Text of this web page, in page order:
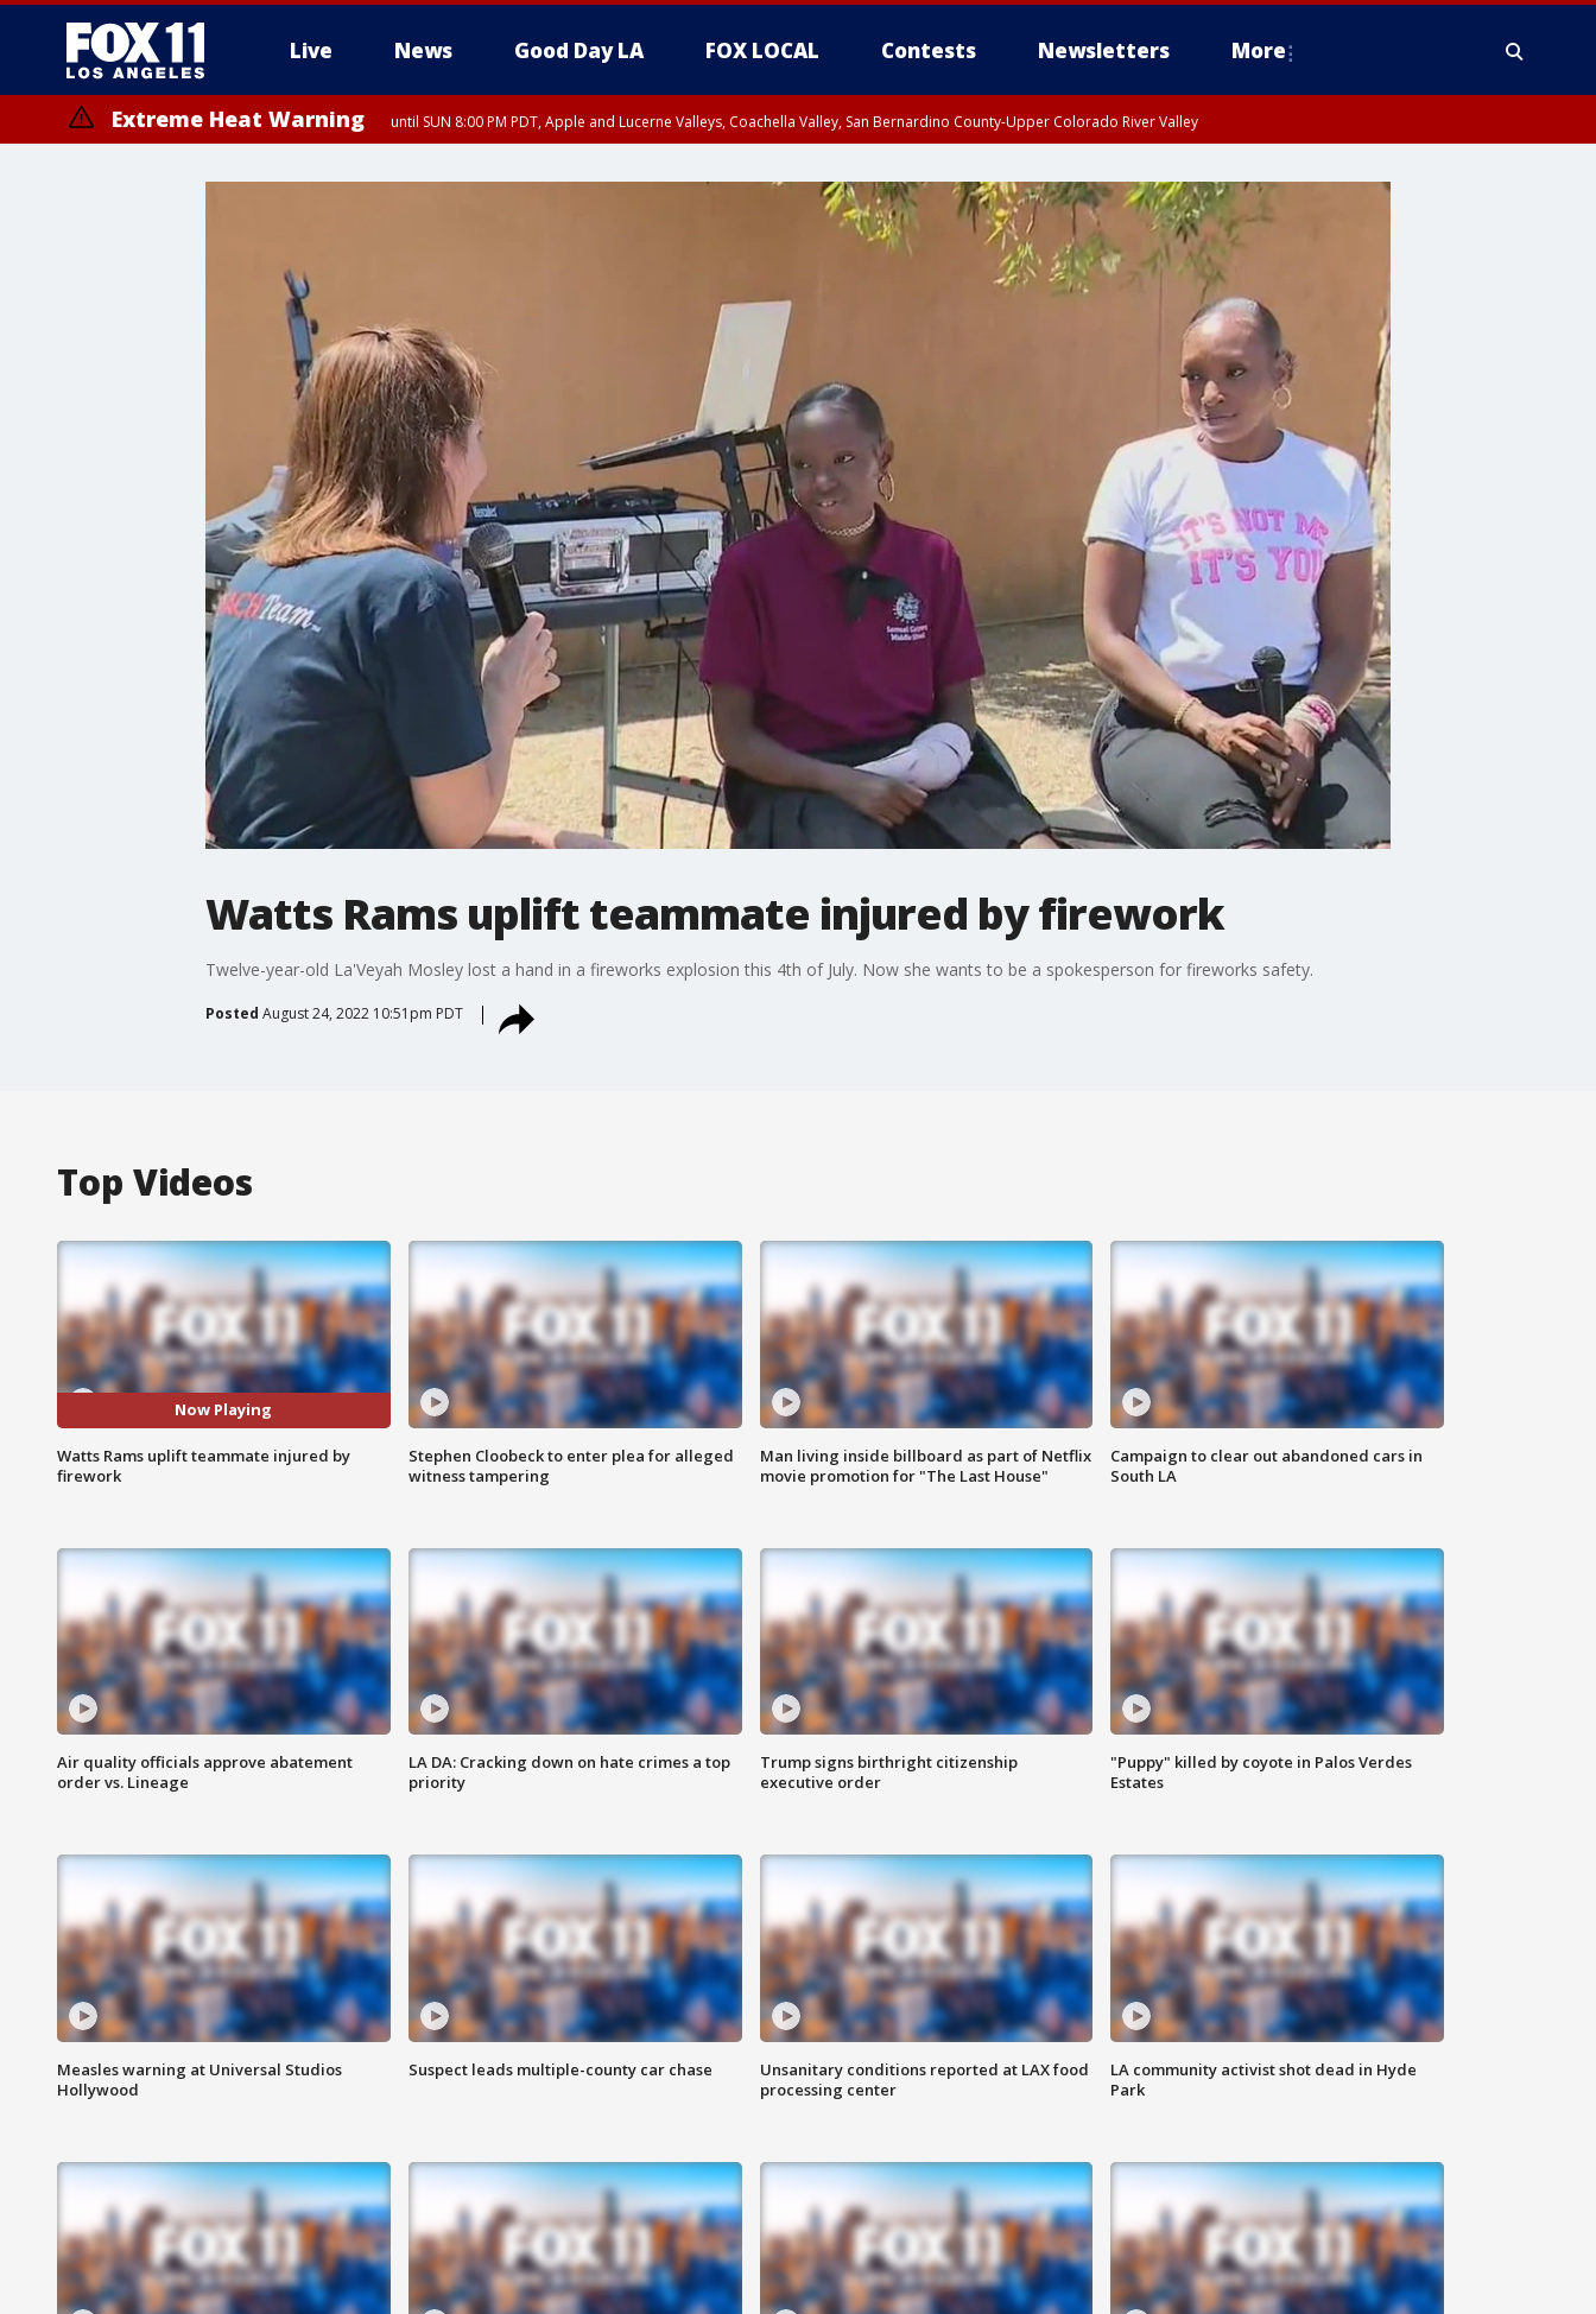
Live News Good Day LA FOX LOCAL Contests Newsletters More
Extreme Heat Warning until SUN 8:00 PM PDT, Apple and Lucerne Valleys, Coachella Valley, San Bernardino County-Upper Colorado River Valley
Watts Rams uplift teammate injured by firework
Twelve-year-old La'Veyah Mosley lost a hand in a fireworks explosion this 4th of July. Now she wants to be a spokesperson for fireworks safety.
Posted August 24, 2022 10:51pm PDT
Top Videos
Now Playing
Watts Rams uplift teammate injured by
firework
Stephen Cloobeck to enter plea for alleged
witness tampering
Man living inside billboard as part of Netflix
movie promotion for "The Last House"
Campaign to clear out abandoned cars in
South LA
Air quality officials approve abatement
order vs. Lineage
LA DA: Cracking down on hate crimes a top
priority
Trump signs birthright citizenship
executive order
"Puppy" killed by coyote in Palos Verdes
Estates
Measles warning at Universal Studios
Hollywood
Suspect leads multiple-county car chase
Unsanitary conditions reported at LAX food
processing center
LA community activist shot dead in Hyde
Park